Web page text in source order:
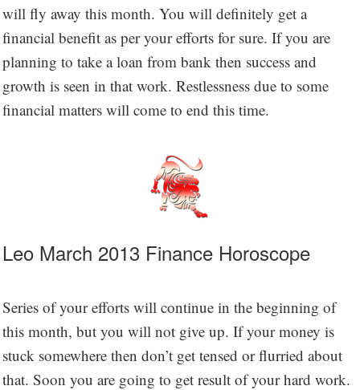
will fly away this month. You will definitely get a
financial benefit as per your efforts for sure. If you are
planning to take a loan from bank then success and
growth is seen in that work. Restlessness due to some
financial matters will come to end this time.
Leo March 2013 Finance Horoscope
Series of your efforts will continue in the beginning of
this month, but you will not give up. If your money is
stuck somewhere then don’t get tensed or flurried about
that. Soon you are going to get result of your hard work.